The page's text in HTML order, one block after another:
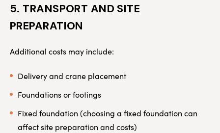
5. TRANSPORT AND SITE
PREPARATION
Additional costs may include:
Delivery and crane placement
Foundations or footings
Fixed foundation (choosing a fixed foundation can
affect site preparation and costs)